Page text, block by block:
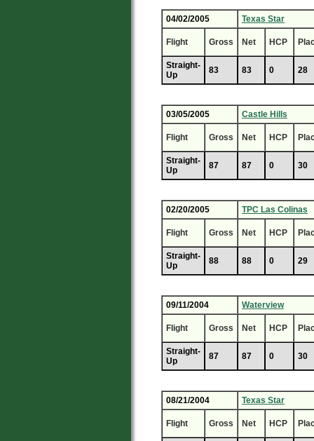
04/02/2005 Texas Star
Flight Gross Net HCP
Straight-
Up
83 83 0 28
03/05/2005 Castle Hills
Flight Gross Net HCP
Straight-
Up
87 87 0 30
02/20/2005 TPC Las Colinas
Flight Gross Net HCP
Straight-
Up
88 88 0 29
09/11/2004 Waterview
Flight Gross Net HCP
Straight-
Up
87 87 0 30
08/21/2004 Texas Star
Flight Gross Net HCP